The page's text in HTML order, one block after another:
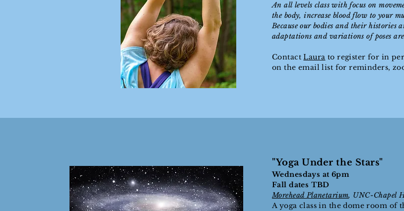
An all levels class with focus on
the body, increase blood flow to your
Because our bodies and their
adaptations and variations of poses
ContactLaura to register for in
on the email list for reminders,
"Yoga Under the Stars"
Wednesdays at 6pm
Fall dates TBD
Morehead Planetarium, UNC-Chapel
A yoga class in the dome room of